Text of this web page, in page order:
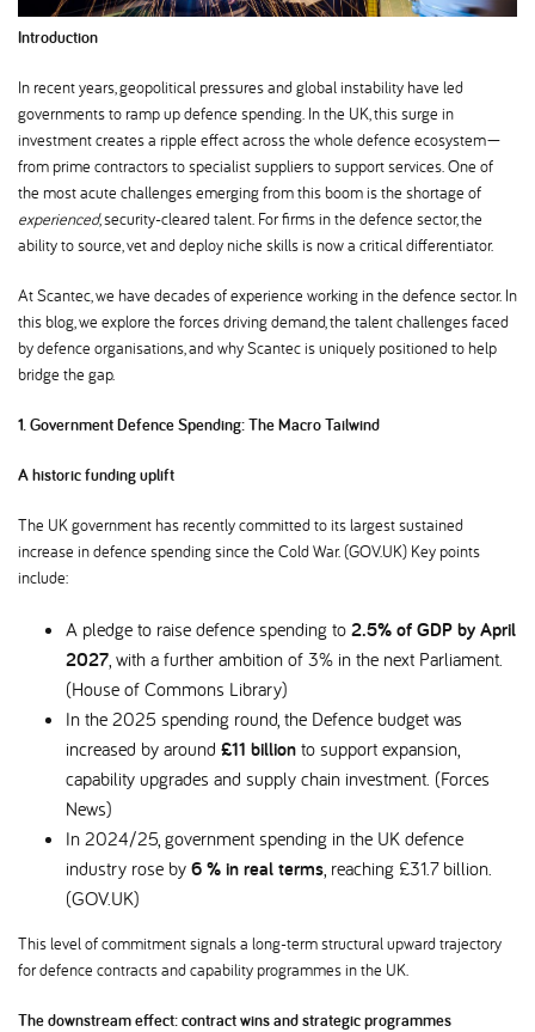
Introduction
In recent years, geopolitical pressures and global instability have led
governments to ramp up defence spending. In the UK, this surge in
investment creates a ripple effect across the whole defence ecosystem—
from prime contractors to specialist suppliers to support services. One of
the most acute challenges emerging from this boom is the shortage of
experienced, security-cleared talent. For firms in the defence sector, the
ability to source, vet and deploy niche skills is now a critical differentiator.
At Scantec, we have decades of experience working in the defence sector. In
this blog, we explore the forces driving demand, the talent challenges faced
by defence organisations, and why Scantec is uniquely positioned to help
bridge the gap.
1. Government Defence Spending: The Macro Tailwind
A historic funding uplift
The UK government has recently committed to its largest sustained
increase in defence spending since the Cold War. (GOV.UK) Key points
include:
A pledge to raise defence spending to 2.5% of GDP by April
2027 , with a further ambition of 3% in the next Parliament.
(House of Commons Library)
In the 2025 spending round, the Defence budget was
increased by around £11 billion to support expansion,
capability upgrades and supply chain investment. (Forces
News)
In 2024/25, government spending in the UK defence
industry rose by 6 % in real terms , reaching £31.7 billion.
(GOV.UK)
This level of commitment signals a long-term structural upward trajectory
for defence contracts and capability programmes in the UK.
The downstream effect: contract wins and strategic programmes